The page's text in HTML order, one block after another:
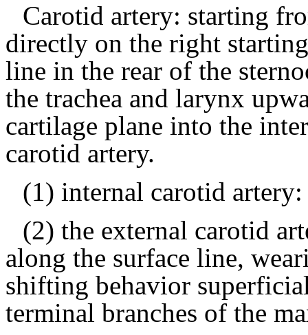
Carotid artery: starting
directly on the right
line in the rear of the
the trachea and larynx
cartilage plane into the
carotid artery.
(1) internal carotid
(2) the external carotid
along the surface line,
shifting behavior
terminal branches of the